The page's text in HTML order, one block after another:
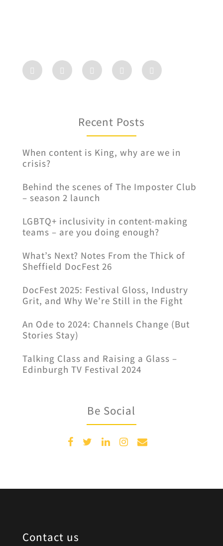
Recent Posts
When content is King, why are we in
crisis?
Behind the scenes of The Imposter Club
– season 2 launch
LGBTQ+ inclusivity in content-making
teams – are you doing enough?
What’s Next? Notes From the Thick of
Sheffield DocFest 26
DocFest 2025: Festival Gloss, Industry
Grit, and Why We’re Still in the Fight
An Ode to 2024: Channels Change (But
Stories Stay)
Talking Class and Raising a Glass –
Edinburgh TV Festival 2024
Be Social
Contact us